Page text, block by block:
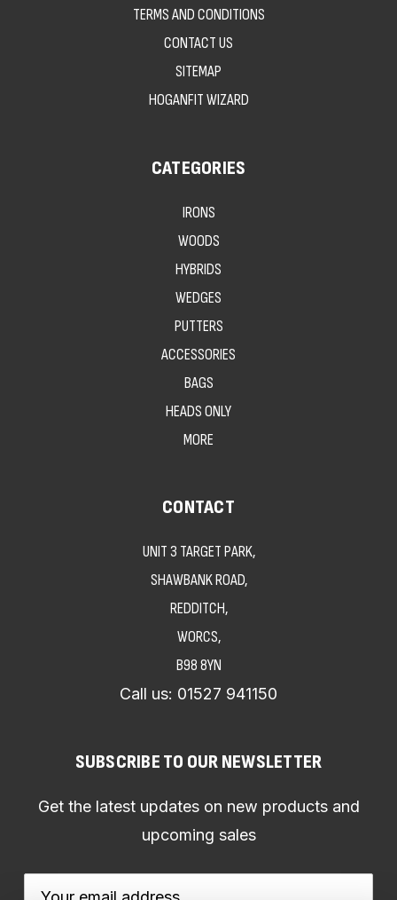
TERMS AND CONDITIONS
CONTACT US
SITEMAP
HOGANFIT WIZARD
CATEGORIES
IRONS
WOODS
HYBRIDS
WEDGES
PUTTERS
ACCESSORIES
BAGS
HEADS ONLY
MORE
CONTACT
UNIT 3 TARGET PARK,
SHAWBANK ROAD,
REDDITCH,
WORCS,
B98 8YN
Call us: 01527 941150
SUBSCRIBE TO OUR NEWSLETTER
Get the latest updates on new products and
upcoming sales